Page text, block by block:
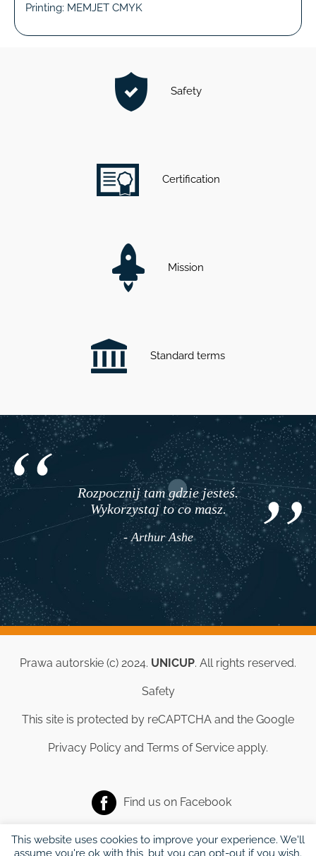
Printing: MEMJET CMYK
Safety
Certification
Mission
Standard terms
Rozpocznij tam gdzie jesteś.
Wykorzystaj to co masz.
- Arthur Ashe
Prawa autorskie (c) 2024. UNICUP. All rights reserved.
Safety
This site is protected by reCAPTCHA and the Google
Privacy Policy and Terms of Service apply.
Find us on Facebook
This website uses cookies to improve your experience. We'll
assume you're ok with this, but you can opt-out if you wish.